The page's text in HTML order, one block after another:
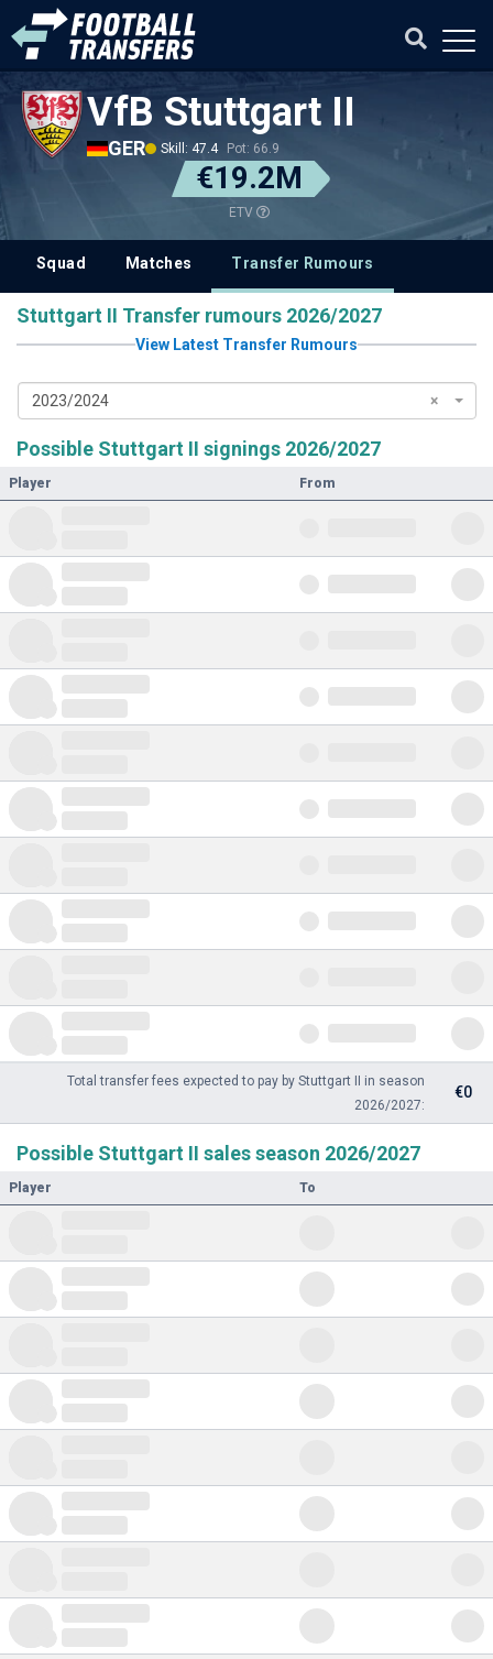
VfB Stuttgart II
GER Skill: 47.4 Pot: 66.9
€19.2M
ETV
Squad Matches Transfer Rumours
Stuttgart II Transfer rumours 2026/2027
View Latest Transfer Rumours
×
2023/2024
Possible Stuttgart II signings 2026/2027
Player From
Total transfer fees expected to pay by Stuttgart II in season
2026/2027:
€0
Possible Stuttgart II sales season 2026/2027
Player To